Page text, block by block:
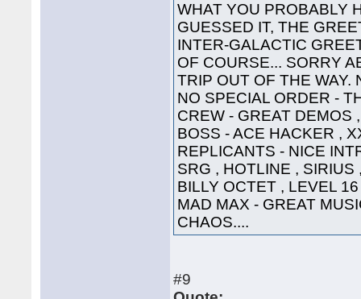
WHAT YOU PROBABLY
GUESSED IT, THE
INTER-GALACTIC
OF COURSE... SORRY
TRIP OUT OF THE WAY.
NO SPECIAL ORDER -
CREW - GREAT DEMOS
BOSS - ACE HACKER ,
REPLICANTS - NICE
SRG , HOTLINE ,
BILLY OCTET , LEVEL
MAD MAX - GREAT
CHAOS....
#9